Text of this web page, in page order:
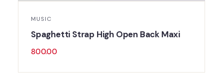
MUSIC
Spaghetti Strap High Open Back Maxi
800.00